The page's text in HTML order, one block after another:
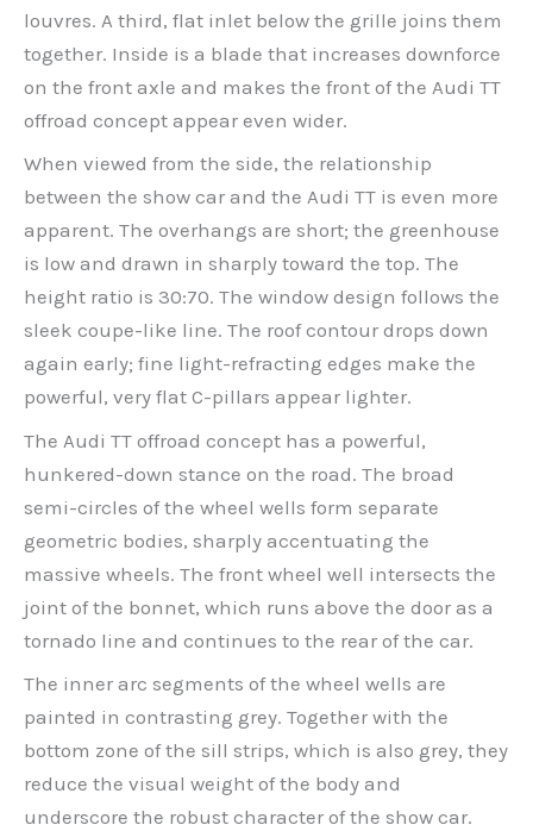
louvres. A third, flat inlet below the grille joins them
together. Inside is a blade that increases downforce
on the front axle and makes the front of the Audi TT
offroad concept appear even wider.
When viewed from the side, the relationship
between the show car and the Audi TT is even more
apparent. The overhangs are short; the greenhouse
is low and drawn in sharply toward the top. The
height ratio is 30:70. The window design follows the
sleek coupe-like line. The roof contour drops down
again early; fine light-refracting edges make the
powerful, very flat C-pillars appear lighter.
The Audi TT offroad concept has a powerful,
hunkered-down stance on the road. The broad
semi-circles of the wheel wells form separate
geometric bodies, sharply accentuating the
massive wheels. The front wheel well intersects the
joint of the bonnet, which runs above the door as a
tornado line and continues to the rear of the car.
The inner arc segments of the wheel wells are
painted in contrasting grey. Together with the
bottom zone of the sill strips, which is also grey, they
reduce the visual weight of the body and
underscore the robust character of the show car.